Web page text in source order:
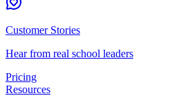
Customer Stories
Hear from real school leaders
Pricing
Resources